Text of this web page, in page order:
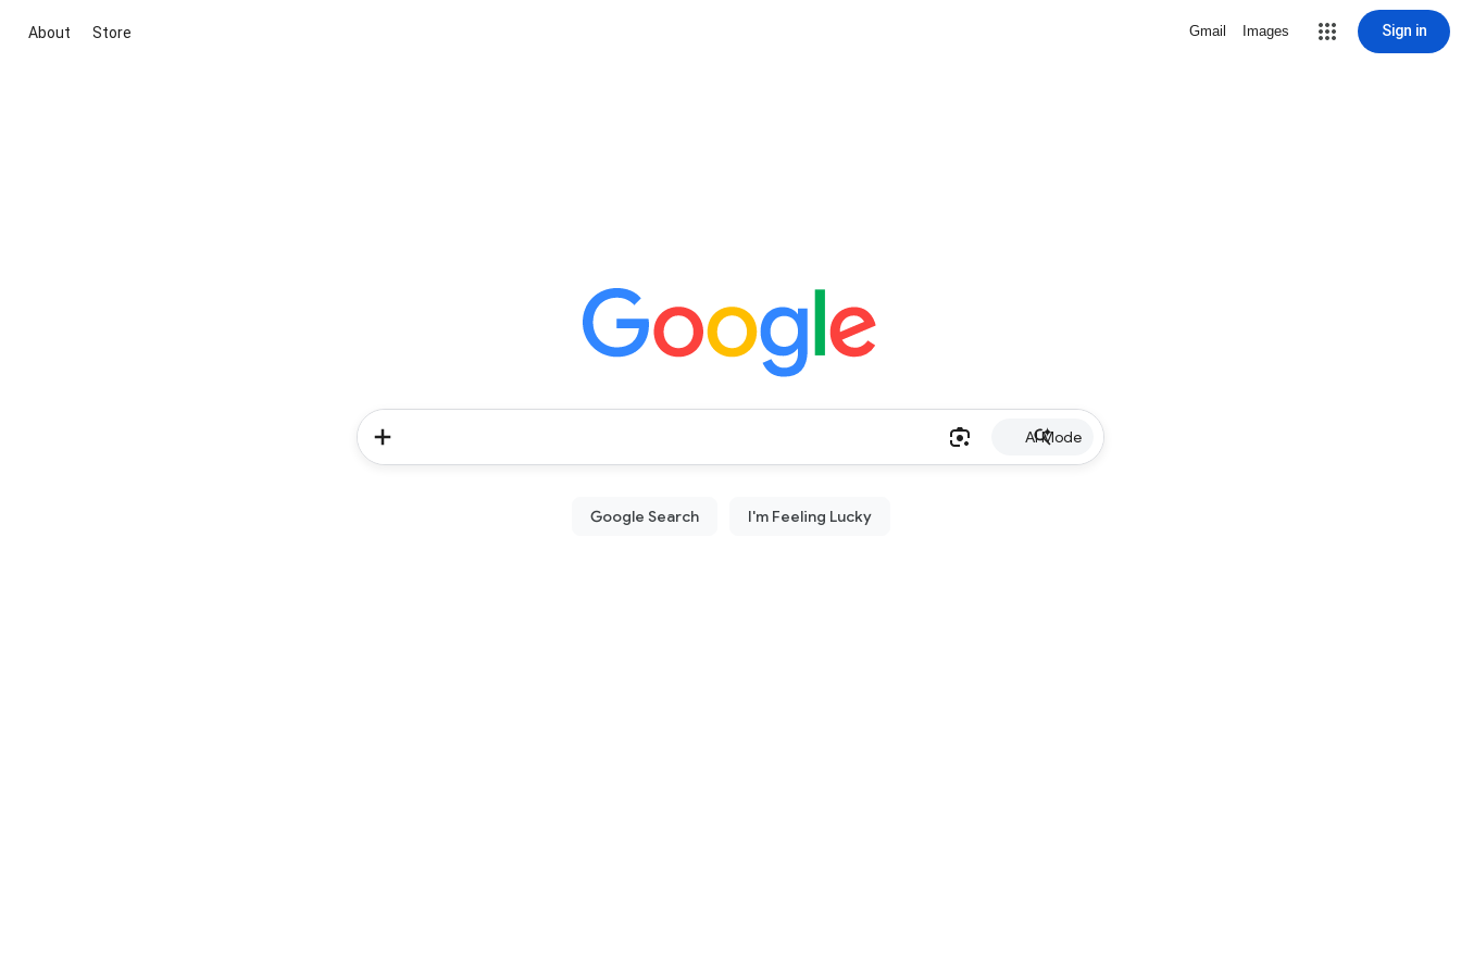
About Store Gmail Images Sign in
AI Mode